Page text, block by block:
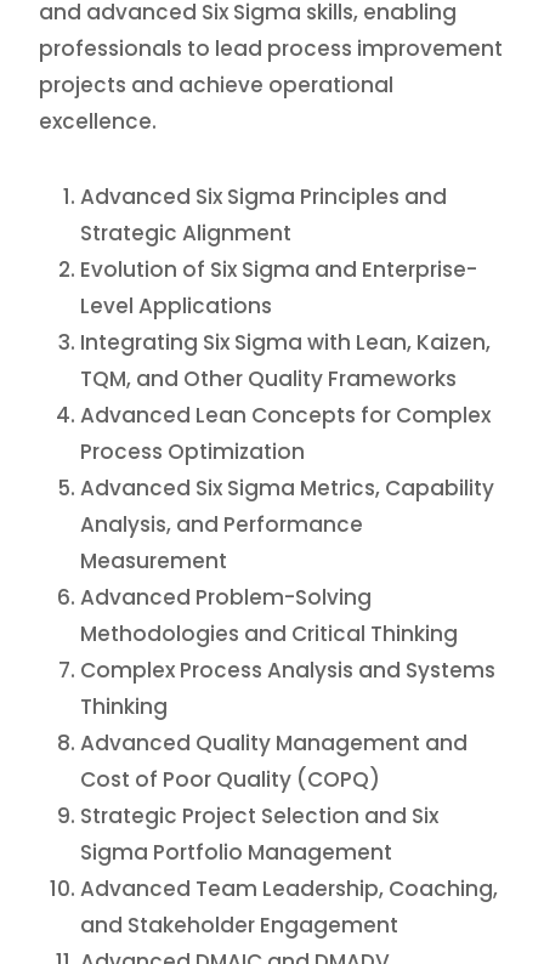
and advanced Six Sigma skills, enabling
professionals to lead process improvement
projects and achieve operational
excellence.
Advanced Six Sigma Principles and
Strategic Alignment
Evolution of Six Sigma and Enterprise-
Level Applications
Integrating Six Sigma with Lean, Kaizen,
TQM, and Other Quality Frameworks
Advanced Lean Concepts for Complex
Process Optimization
Advanced Six Sigma Metrics, Capability
Analysis, and Performance
Measurement
Advanced Problem-Solving
Methodologies and Critical Thinking
Complex Process Analysis and Systems
Thinking
Advanced Quality Management and
Cost of Poor Quality (COPQ)
Strategic Project Selection and Six
Sigma Portfolio Management
Advanced Team Leadership, Coaching,
and Stakeholder Engagement